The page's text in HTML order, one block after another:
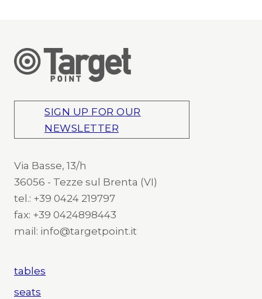
SIGN UP FOR OUR
NEWSLETTER
Via Basse, 13/h
36056 - Tezze sul Brenta (VI)
tel.: +39 0424 219797
fax: +39 0424898443
mail: info@targetpoint.it
tables
seats